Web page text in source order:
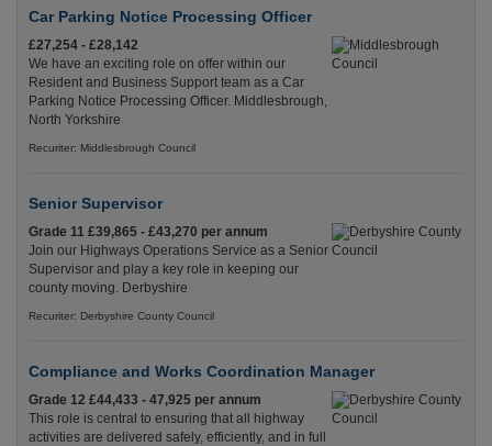
Car Parking Notice Processing Officer
£27,254 - £28,142
We have an exciting role on offer within our
Resident and Business Support team as a Car
Parking Notice Processing Officer. Middlesbrough,
North Yorkshire
Recuriter: Middlesbrough Council
Senior Supervisor
Grade 11 £39,865 - £43,270 per annum
Join our Highways Operations Service as a Senior
Supervisor and play a key role in keeping our
county moving. Derbyshire
Recuriter: Derbyshire County Council
Compliance and Works Coordination Manager
Grade 12 £44,433 - 47,925 per annum
This role is central to ensuring that all highway
activities are delivered safely, efficiently, and in full